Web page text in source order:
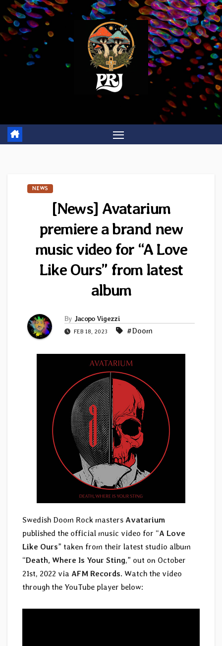
Skip
to
content
NEWS
[News] Avatarium
premiere a brand new
music video for “A Love
Like Ours” from latest
album
By Jacopo Vigezzi
FEB 18, 2023 #Doom
Swedish Doom Rock masters Avatarium
published the official music video for “A Love
Like Ours” taken from their latest studio album
“Death, Where Is Your Sting,” out on October
21st, 2022 via AFM Records. Watch the video
through the YouTube player below: